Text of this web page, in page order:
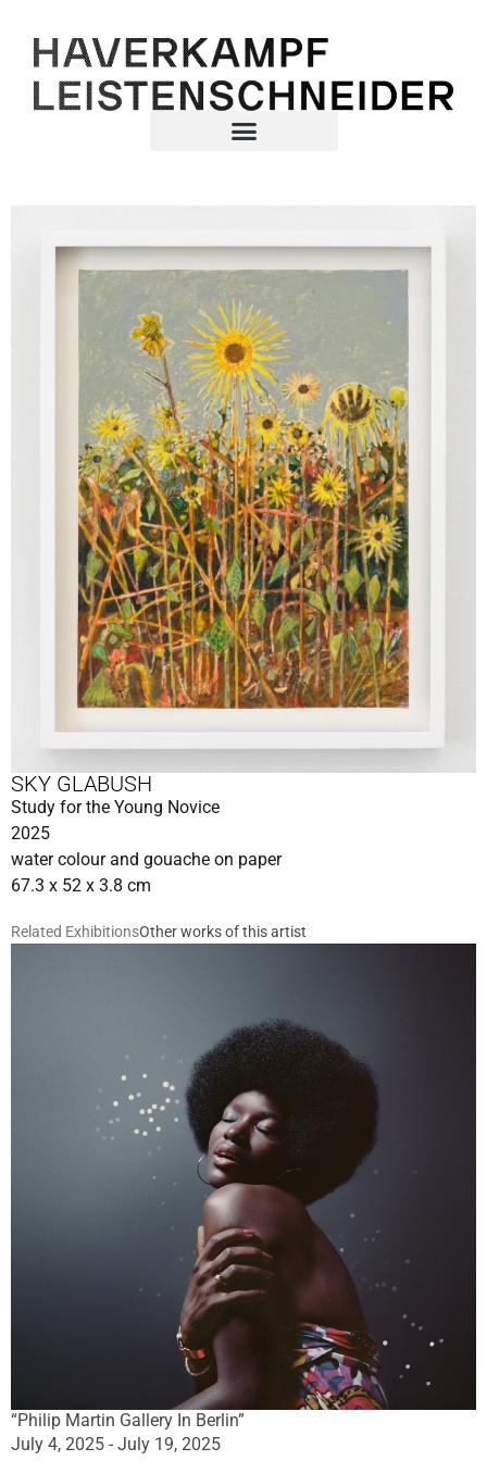
SKY GLABUSH
Study for the Young Novice
2025
water colour and gouache on paper
67.3 x 52 x 3.8 cm
Related ExhibitionsOther works of this artist
“Philip Martin Gallery In Berlin”
July 4, 2025 - July 19, 2025